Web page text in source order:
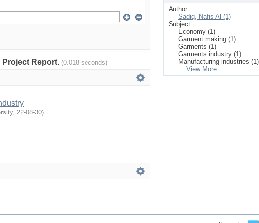
Report. (0.018 seconds)
, 22-08-30)
Author
Sadiq, Nafis Al (1)
Subject
Economy (1)
Garment making (1)
Garments (1)
Garments industry (1)
Manufacturing industries (1)
... View More